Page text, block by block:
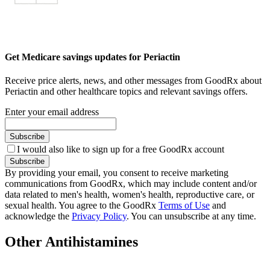
Get Medicare savings updates for Periactin
Receive price alerts, news, and other messages from GoodRx about
Periactin and other healthcare topics and relevant savings offers.
Enter your email address
Subscribe
I would also like to sign up for a free GoodRx account
Subscribe
By providing your email, you consent to receive marketing
communications from GoodRx, which may include content and/or
data related to men's health, women's health, reproductive care, or
sexual health. You agree to the GoodRx Terms of Use and
acknowledge the Privacy Policy. You can unsubscribe at any time.
Other Antihistamines